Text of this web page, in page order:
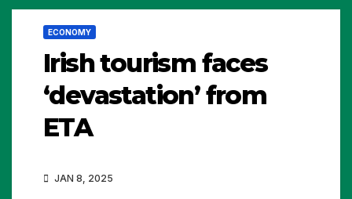
ECONOMY
Irish tourism faces
‘devastation’ from
ETA
JAN 8, 2025